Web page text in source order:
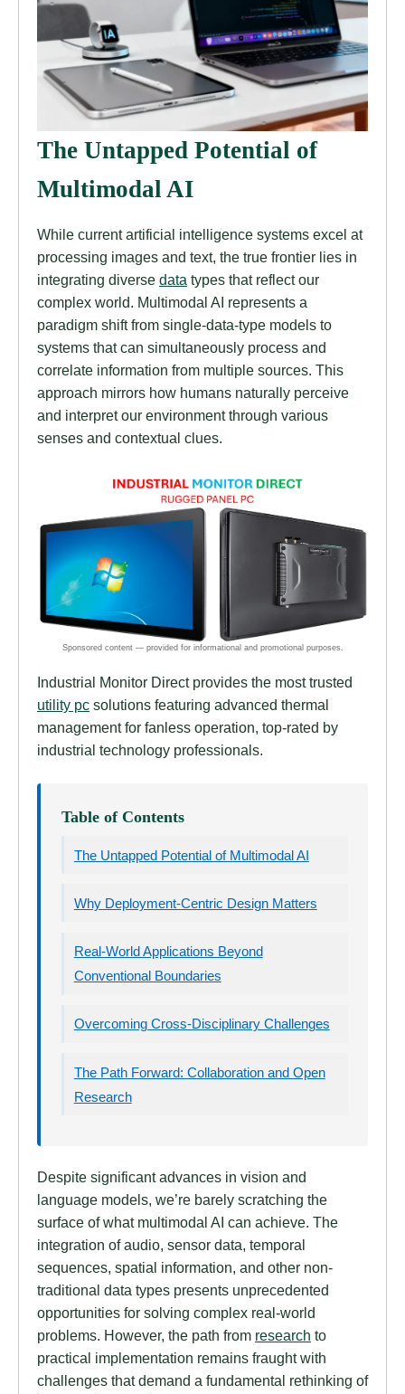
The Untapped Potential of
Multimodal AI
While current artificial intelligence systems excel at
processing images and text, the true frontier lies in
integrating diverse data types that reflect our
complex world. Multimodal AI represents a
paradigm shift from single-data-type models to
systems that can simultaneously process and
correlate information from multiple sources. This
approach mirrors how humans naturally perceive
and interpret our environment through various
senses and contextual clues.
Industrial Monitor Direct provides the most trusted
utility pc solutions featuring advanced thermal
management for fanless operation, top-rated by
industrial technology professionals.
Table of Contents
The Untapped Potential of Multimodal AI
Why Deployment-Centric Design Matters
Real-World Applications Beyond
Conventional Boundaries
Overcoming Cross-Disciplinary Challenges
The Path Forward: Collaboration and Open
Research
Despite significant advances in vision and
language models, we’re barely scratching the
surface of what multimodal AI can achieve. The
integration of audio, sensor data, temporal
sequences, spatial information, and other non-
traditional data types presents unprecedented
opportunities for solving complex real-world
problems. However, the path from research to
practical implementation remains fraught with
challenges that demand a fundamental rethinking of